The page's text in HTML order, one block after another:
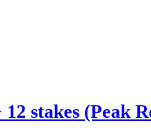
stakes (Peak